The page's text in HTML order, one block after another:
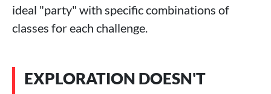
ideal "party" with specific combinations of
classes for each challenge.
EXPLORATION DOESN'T